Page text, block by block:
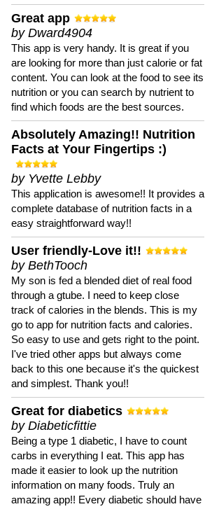
Great app
by Dward4904
This app is very handy. It is great if you
are looking for more than just calorie or fat
content. You can look at the food to see its
nutrition or you can search by nutrient to
find which foods are the best sources.
Absolutely Amazing!! Nutrition
Facts at Your Fingertips :)
by Yvette Lebby
This application is awesome!! It provides a
complete database of nutrition facts in a
easy straightforward way!!
User friendly-Love it!!
by BethTooch
My son is fed a blended diet of real food
through a gtube. I need to keep close
track of calories in the blends. This is my
go to app for nutrition facts and calories.
So easy to use and gets right to the point.
I've tried other apps but always come
back to this one because it's the quickest
and simplest. Thank you!!
Great for diabetics
by Diabeticfittie
Being a type 1 diabetic, I have to count
carbs in everything I eat. This app has
made it easier to look up the nutrition
information on many foods. Truly an
amazing app!! Every diabetic should have